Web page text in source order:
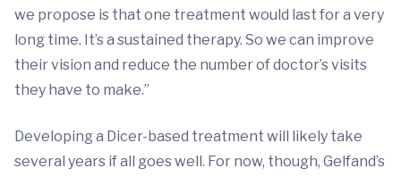
we propose is that one treatment would last for a very
long time. It’s a sustained therapy. So we can improve
their vision and reduce the number of doctor’s visits
they have to make.”
Developing a Dicer-based treatment will likely take
several years if all goes well. For now, though, Gelfand’s